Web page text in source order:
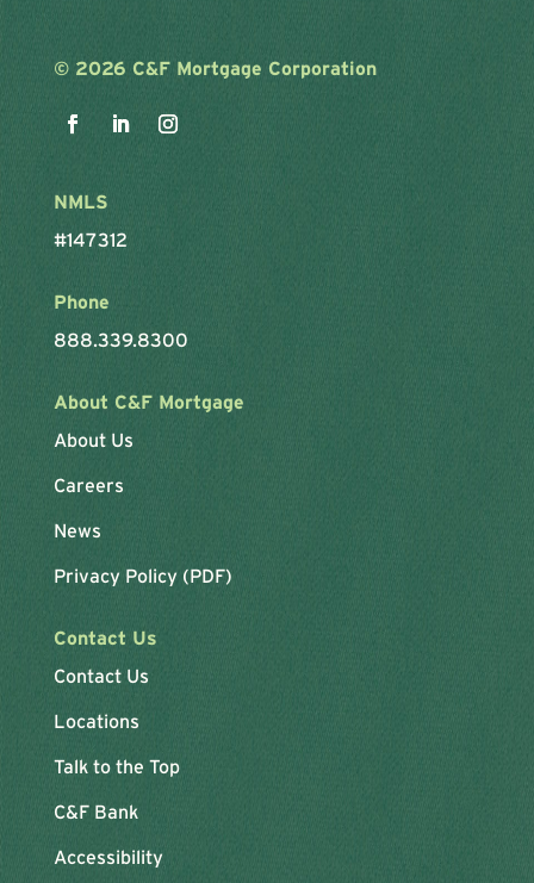
© 2026 C&F Mortgage Corporation
NMLS
#147312
Phone
888.339.8300
About C&F Mortgage
About Us
Careers
News
Privacy Policy (PDF)
Contact Us
Contact Us
Locations
Talk to the Top
C&F Bank
Accessibility